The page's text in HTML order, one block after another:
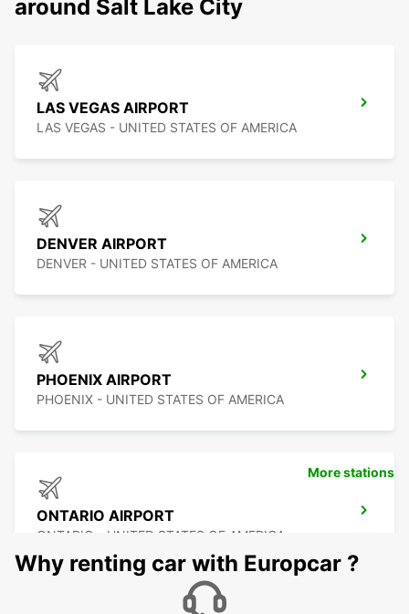
around Salt Lake City
LAS VEGAS AIRPORT
LAS VEGAS - UNITED STATES OF AMERICA
DENVER AIRPORT
DENVER - UNITED STATES OF AMERICA
PHOENIX AIRPORT
PHOENIX - UNITED STATES OF AMERICA
ONTARIO AIRPORT
ONTARIO - UNITED STATES OF AMERICA
More stations
Why renting car with Europcar ?